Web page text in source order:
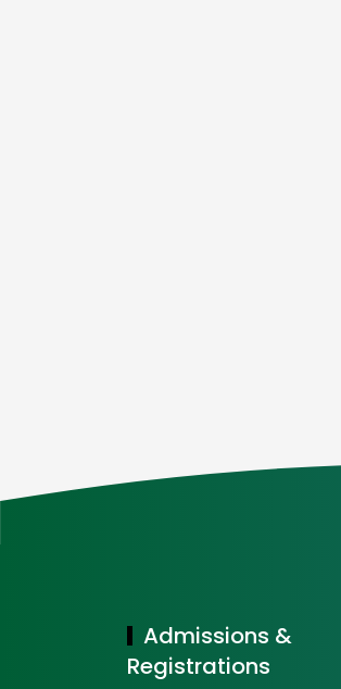
Admissions &
Registrations